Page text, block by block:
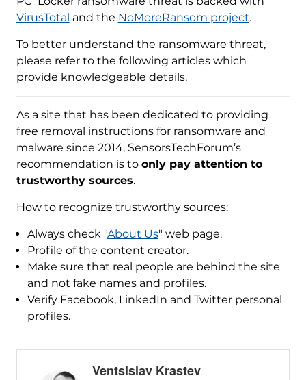
VirusTotal and the NoMoreRansom project.
To better understand the ransomware threat,
please refer to the following articles which
provide knowledgeable details.
As a site that has been dedicated to providing
free removal instructions for ransomware and
malware since 2014, SensorsTechForum’s
recommendation is to only pay attention to
trustworthy sources.
How to recognize trustworthy sources:
Always check "About Us" web page.
Profile of the content creator.
Make sure that real people are behind the site
and not fake names and profiles.
Verify Facebook, LinkedIn and Twitter personal
profiles.
Ventsislav Krastev